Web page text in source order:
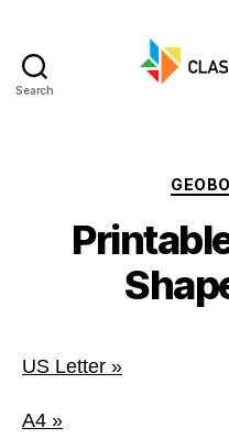
Search
US Letter »
A4 »